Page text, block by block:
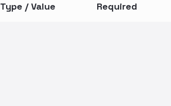
Type / Value Required